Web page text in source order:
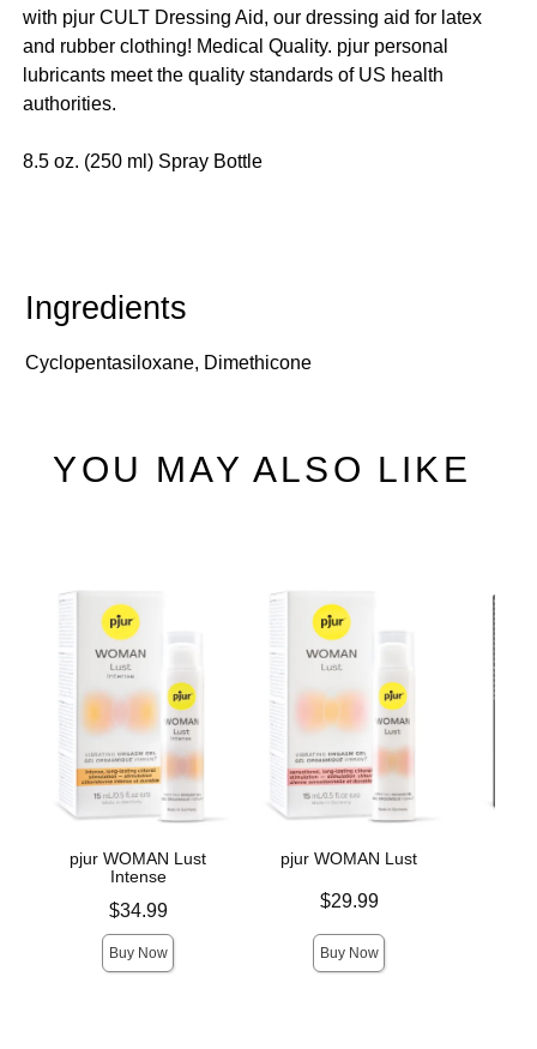
with pjur CULT Dressing Aid, our dressing aid for latex
and rubber clothing! Medical Quality. pjur personal
lubricants meet the quality standards of US health
authorities.
8.5 oz. (250 ml) Spray Bottle
Cyclopentasiloxane, Dimethicone
YOU MAY ALSO LIKE
pjur WOMAN Lust
Intense
$34.99
Buy Now
pjur WOMAN Lust
$29.99
Buy Now